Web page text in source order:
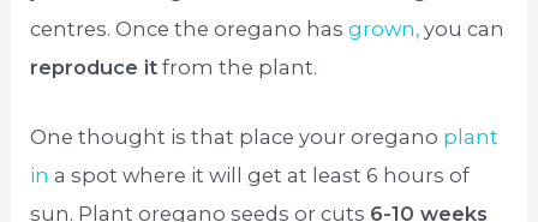
centres. Once the oregano hasgrown, you can
reproduce it from the plant.
One thought is that place your oregano plant
in a spot where it will get at least 6 hours of
sun. Plant oregano seeds or cuts 6-10 weeks